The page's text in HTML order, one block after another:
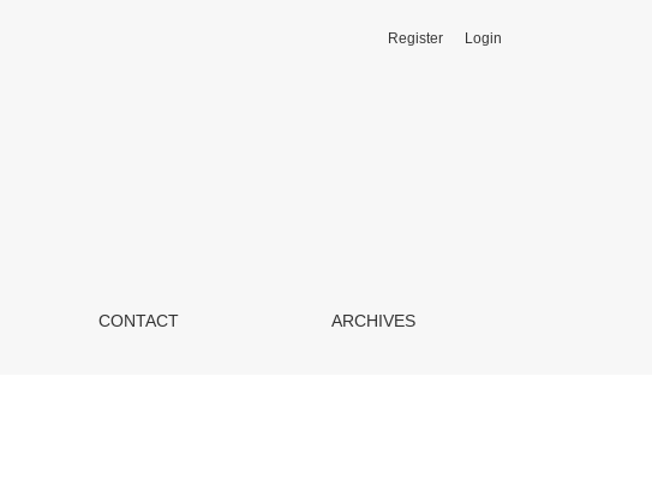
CONTACT ARCHIVES
Register Login